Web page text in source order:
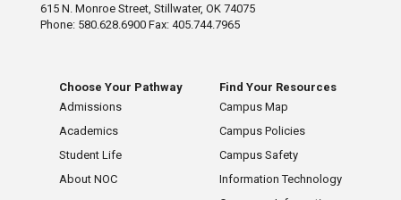
615 N. Monroe Street, Stillwater, OK 74075
Phone: 580.628.6900 Fax: 405.744.7965
Choose Your Pathway
Admissions
Academics
Student Life
About NOC
Find Your Resources
Campus Map
Campus Policies
Campus Safety
Information Technology